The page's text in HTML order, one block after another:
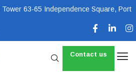
63-65 Independence Square, Port
Contact us